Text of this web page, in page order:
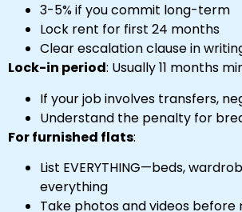
3-5% if you commit long-term
Lock rent for first 24 months
Clear escalation clause in
Lock-in period: Usually 11 months
If your job involves transfers,
Understand the penalty for
For furnished flats:
List EVERYTHING—beds,
everything
Take photos and videos before